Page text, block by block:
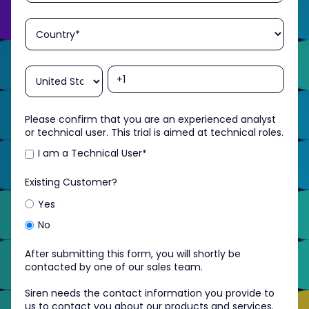
Please confirm that you are an experienced analyst
or technical user. This trial is aimed at technical roles.
I am a Technical User*
Existing Customer?
Yes
No
After submitting this form, you will shortly be
contacted by one of our sales team.
Siren needs the contact information you provide to
us to contact you about our products and services.